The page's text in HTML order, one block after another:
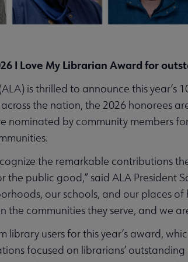
I Love My Librarian Award for
is thrilled to announce this year’s
the nation, the 2026 honorees
nominated by community members
the remarkable contributions
public good,” said ALA President
our schools, and our places of
communities they serve, and we
library users for this year’s award,
focused on librarians’